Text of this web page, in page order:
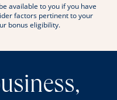
available to you if you have
factors pertinent to your
bonus eligibility.